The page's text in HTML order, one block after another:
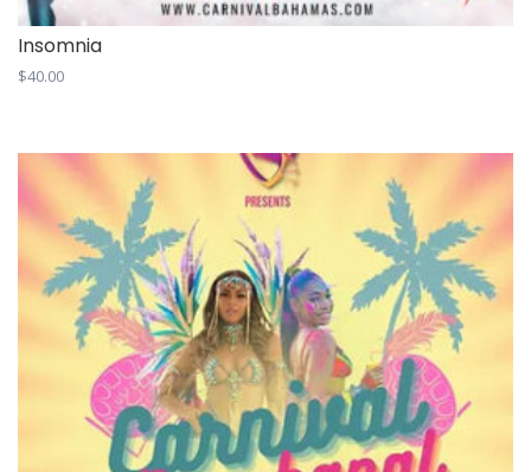
Insomnia
$40.00